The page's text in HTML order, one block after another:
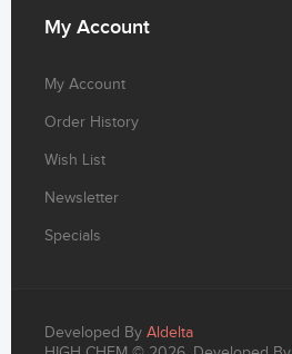
My Account
My Account
Order History
Wish List
Newsletter
Specials
Developed By Aldelta